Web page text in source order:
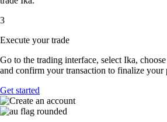
3
Execute your trade
Go to the trading interface, select Ika,
and confirm your transaction to finalize your
Get started